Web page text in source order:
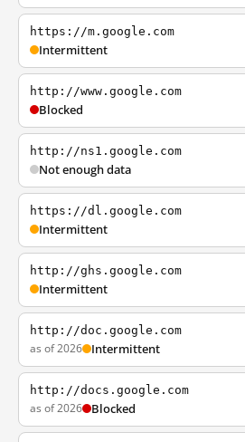
https://m.google.com
Intermittent
http://www.google.com
Blocked
http://ns1.google.com
Not enough data
https://dl.google.com
Intermittent
http://ghs.google.com
Intermittent
http://doc.google.com
as of 2026 Intermittent
http://docs.google.com
as of 2026 Blocked